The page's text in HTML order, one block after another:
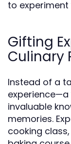
to
Gifting
Culinary
Instead of a
invaluable
memories.
cooking